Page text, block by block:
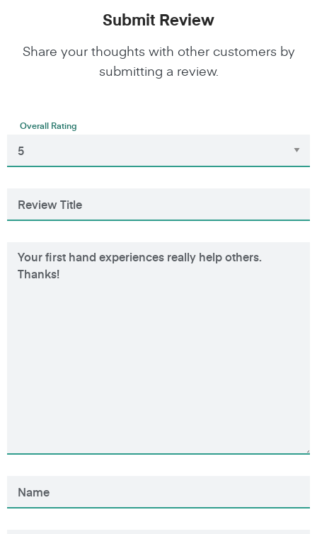
Submit Review
Share your thoughts with other customers by
submitting a review.
Overall Rating